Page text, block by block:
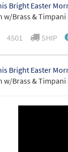
Bright Easter
w/Brass &
4501 SHIP
Bright Easter
w/Brass &